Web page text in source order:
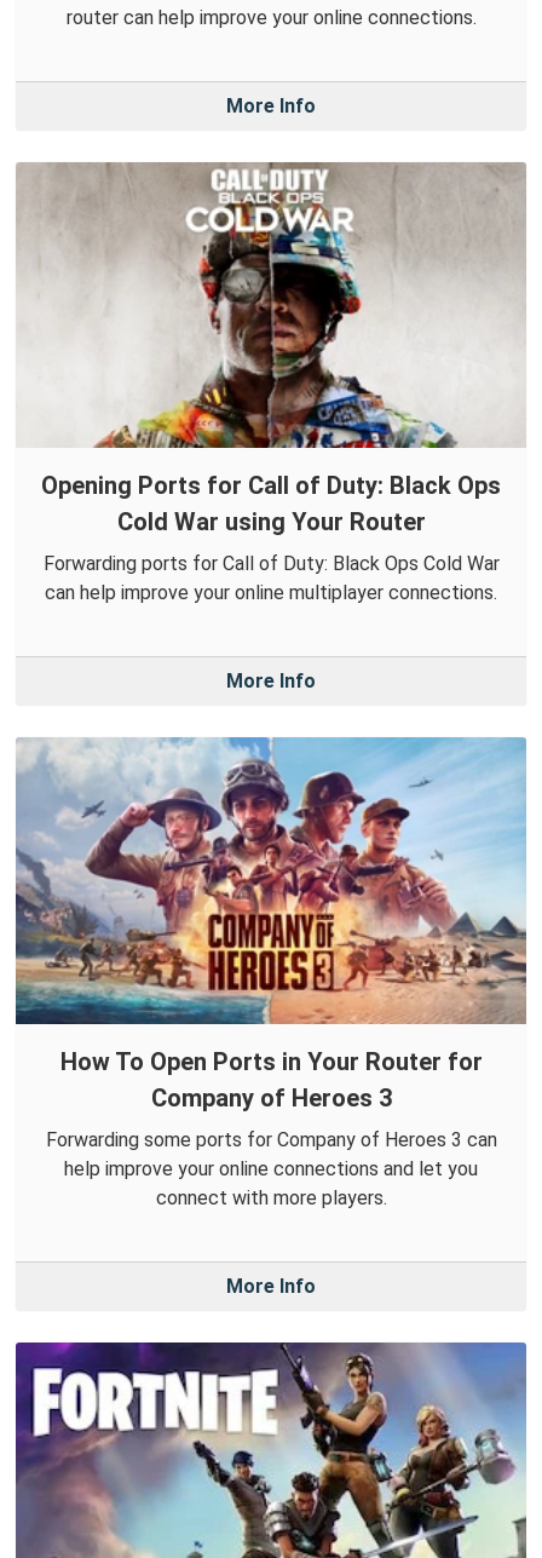
router can help improve your online connections.
More Info
Opening Ports for Call of Duty: Black Ops
Cold War using Your Router
Forwarding ports for Call of Duty: Black Ops Cold War
can help improve your online multiplayer connections.
More Info
How To Open Ports in Your Router for
Company of Heroes 3
Forwarding some ports for Company of Heroes 3 can
help improve your online connections and let you
connect with more players.
More Info